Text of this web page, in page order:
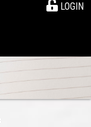
LOGIN